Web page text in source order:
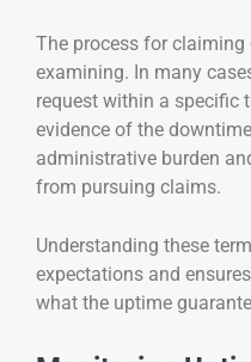
The process for
examining. In many
request within a specific
evidence of the
administrative burden
from pursuing claims.
Understanding these
expectations and
what the uptime